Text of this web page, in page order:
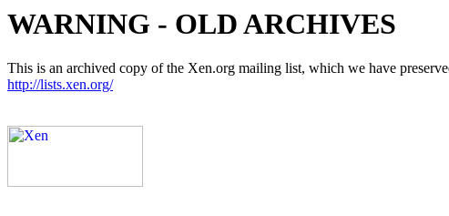
WARNING - OLD ARCHIVES
This is an archived copy of the Xen.org mailing list, which we have
http://lists.xen.org/